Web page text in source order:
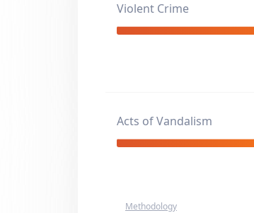
Violent Crime
Acts of Vandalism
Methodology